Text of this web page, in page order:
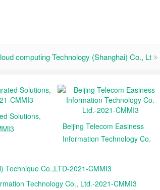
computing Technology (Shanghai) Co., Lt
Solutions,
Beijing Telecom Easiness
Information Technology Co.
Technique Co.,LTD-2021-CMMI3
Technology Co., Ltd.-2021-CMMI3